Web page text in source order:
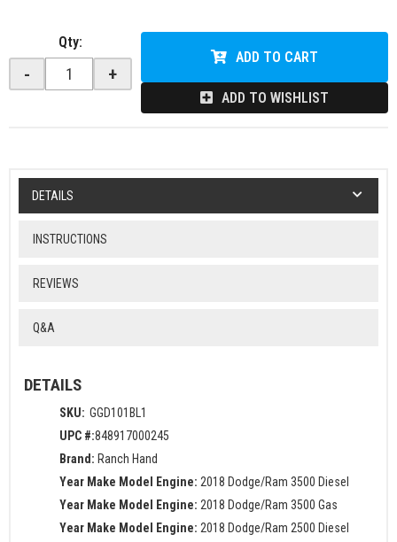
Qty:
- +
ADD TO CART
ADD TO WISHLIST
DETAILS
INSTRUCTIONS
REVIEWS
Q&A
DETAILS
SKU: GGD101BL1
UPC #:848917000245
Brand: Ranch Hand
Year Make Model Engine: 2018 Dodge/Ram 3500 Diesel
Year Make Model Engine: 2018 Dodge/Ram 3500 Gas
Year Make Model Engine: 2018 Dodge/Ram 2500 Diesel